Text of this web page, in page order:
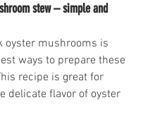
stew – simple and
oyster mushrooms is
ways to prepare these
recipe is great for
delicate flavor of oyster